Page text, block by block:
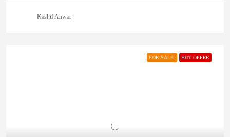
Kashif Anwar
FOR SALE HOT OFFER